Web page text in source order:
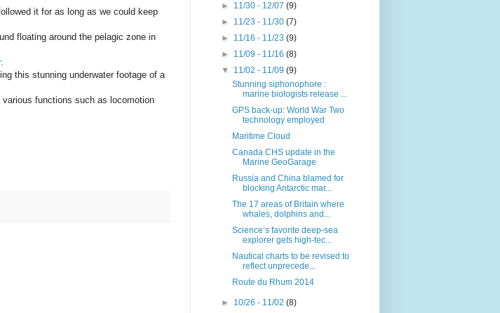
it for as long as we could keep
floating around the pelagic zone in
.
this stunning underwater footage of a
functions such as locomotion
► 11/30 - 12/07(9)
► 11/23 - 11/30(7)
► 11/16 - 11/23(9)
► 11/09 - 11/16(8)
▼ 11/02 - 11/09(9)
Stunning siphonophore :
marine biologists release ...
GPS back-up: World War Two
technology employed
Maritime Cloud
Canada CHS update in the
Marine GeoGarage
Russia and China blamed for
blocking Antarctic mar...
The 17 areas of Britain where
whales, dolphins and...
Science’s favorite deep-sea
explorer gets high-tec...
Nautical charts to be revised to
reflect unprecede...
Route du Rhum 2014
► 10/26 - 11/02(8)